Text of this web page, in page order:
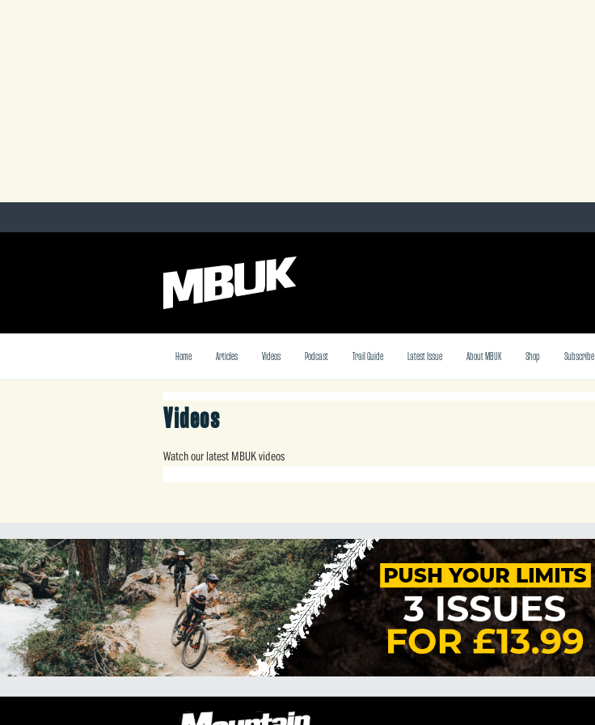
Home Articles Videos Podcast Trail Guide Latest Issue About MBUK Shop Subscribe
Videos
Watch our latest MBUK videos